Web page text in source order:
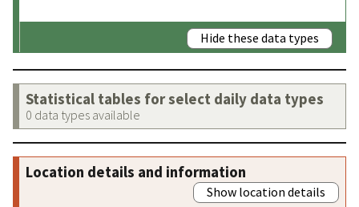
Hide these data types
Statistical tables for select daily data types
0 data types available
Location details and information
Show location details